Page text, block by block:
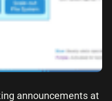
announcements at